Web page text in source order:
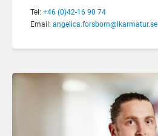
Tel: +46 (0)42-16 90 74
Email: angelica.forsborn@lkarmatur.se